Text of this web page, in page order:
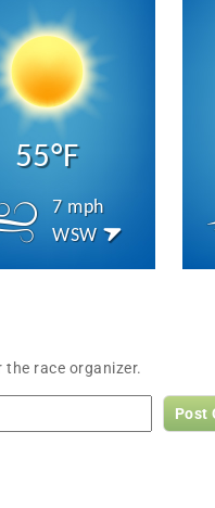
55°F
7 mph
WSW
race organizer.
Post